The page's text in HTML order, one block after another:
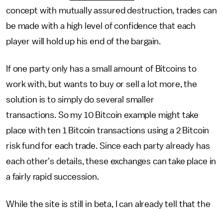
concept with mutually assured destruction, trades can
be made with a high level of confidence that each
player will hold up his end of the bargain.
If one party only has a small amount of Bitcoins to
work with, but wants to buy or sell a lot more, the
solution is to simply do several smaller
transactions. So my 10 Bitcoin example might take
place with ten 1 Bitcoin transactions using a 2 Bitcoin
risk fund for each trade. Since each party already has
each other's details, these exchanges can take place in
a fairly rapid succession.
While the site is still in beta, I can already tell that the